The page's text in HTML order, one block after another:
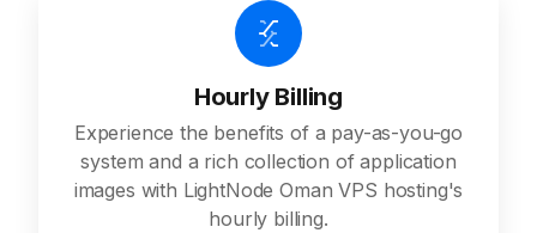
Hourly Billing
Experience the benefits of a pay-as-you-go
system and a rich collection of application
images with LightNode Oman VPS hosting's
hourly billing.